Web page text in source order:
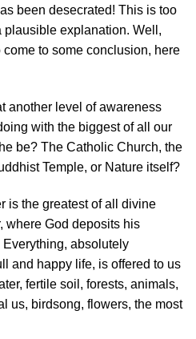
been desecrated! This is too
plausible explanation. Well,
to some conclusion, here
another level of awareness
with the biggest of all our
be? The Catholic Church, the
Temple, or Nature itself?
is the greatest of all divine
where God deposits his
absolutely
and happy life, is offered to us
fertile soil, forests, animals,
us, birdsong, flowers, the most